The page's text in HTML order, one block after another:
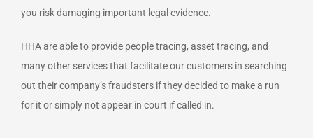
you risk damaging important legal evidence.
HHA are able to provide people tracing, asset tracing, and
many other services that facilitate our customers in searching
out their company’s fraudsters if they decided to make a run
for it or simply not appear in court if called in.